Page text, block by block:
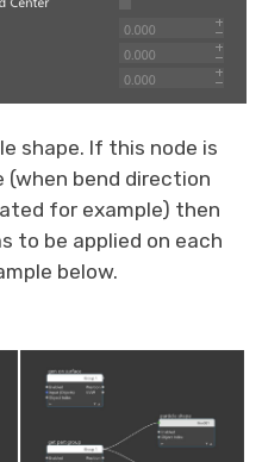
shape. If this node is
(when bend direction
for example) then
to be applied on each
below.